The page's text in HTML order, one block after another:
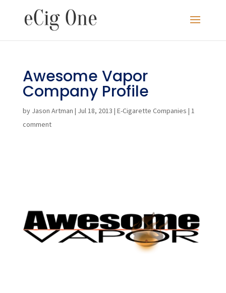
Awesome Vapor
Company Profile
by Jason Artman | Jul 18, 2013 | E-Cigarette Companies | 1
comment